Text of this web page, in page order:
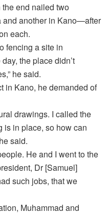
end nailed two
another in Kano—after
each.
fencing a site in
the place didn’t
he said.
in Kano, he demanded of
drawings. I called the
is in place, so how can
said.
He and I went to the
Dr [Samuel]
such jobs, that we
Muhammad and